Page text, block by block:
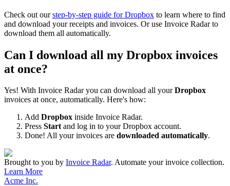
Check out ourstep-by-step guide for Dropbox to learn where to find
and download your receipts and invoices. Or use Invoice Radar to
download them all automatically.
Can I download all my Dropbox invoices
at once?
Yes! With Invoice Radar you can download all yourDropbox
invoices at once, automatically. Here's how:
Add Dropbox inside Invoice Radar.
Press Startand log in to your Dropbox account.
Done! All your invoices are downloaded automatically.
Brought to you by Invoice Radar. Automate your invoice collection.
Learn More
Acme Inc.